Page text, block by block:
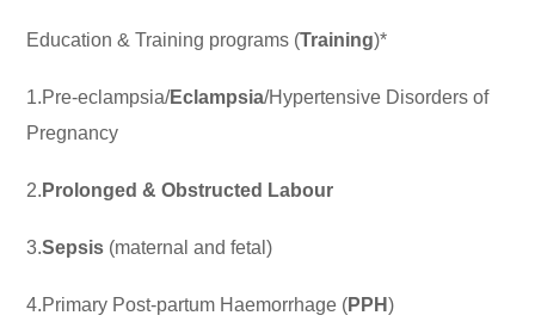
Education & Training programs (Training)*
1.Pre-eclampsia/Eclampsia/Hypertensive Disorders of
Pregnancy
2. Prolonged & Obstructed Labour
3.Sepsis (maternal and fetal)
4.Primary Post-partum Haemorrhage (PPH)